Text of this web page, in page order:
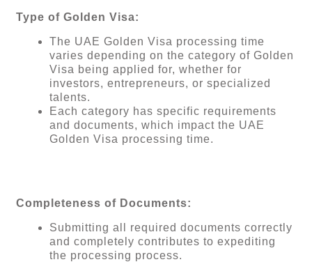
Type of Golden Visa:
The UAE Golden Visa processing time
varies depending on the category of Golden
Visa being applied for, whether for
investors, entrepreneurs, or specialized
talents.
Each category has specific requirements
and documents, which impact the UAE
Golden Visa processing time.
Completeness of Documents:
Submitting all required documents correctly
and completely contributes to expediting
the processing process.